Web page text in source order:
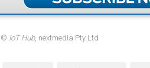
© IoT Hub, nextmedia Pty Ltd